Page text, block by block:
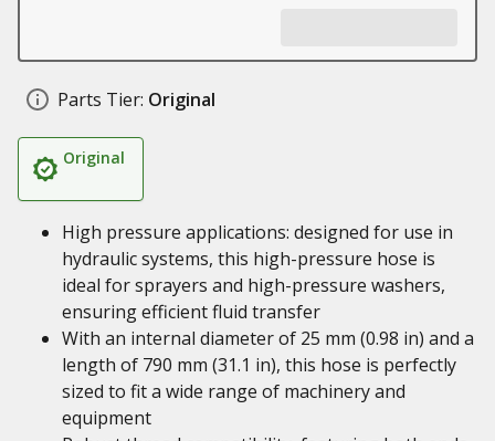
Parts Tier: Original
Original
High pressure applications: designed for use in
hydraulic systems, this high-pressure hose is
ideal for sprayers and high-pressure washers,
ensuring efficient fluid transfer
With an internal diameter of 25 mm (0.98 in) and a
length of 790 mm (31.1 in), this hose is perfectly
sized to fit a wide range of machinery and
equipment